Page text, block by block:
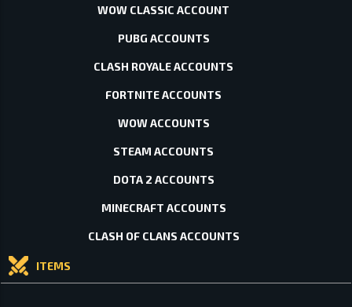
WOW CLASSIC ACCOUNT
PUBG ACCOUNTS
CLASH ROYALE ACCOUNTS
FORTNITE ACCOUNTS
WOW ACCOUNTS
STEAM ACCOUNTS
DOTA 2 ACCOUNTS
MINECRAFT ACCOUNTS
CLASH OF CLANS ACCOUNTS
ITEMS